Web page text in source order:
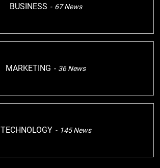
BUSINESS 67News
MARKETING 36News
TECHNOLOGY 145News